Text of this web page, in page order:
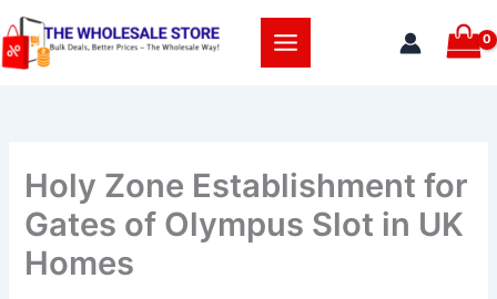
Skip
to
content
Holy Zone Establishment for
Gates of Olympus Slot in UK
Homes